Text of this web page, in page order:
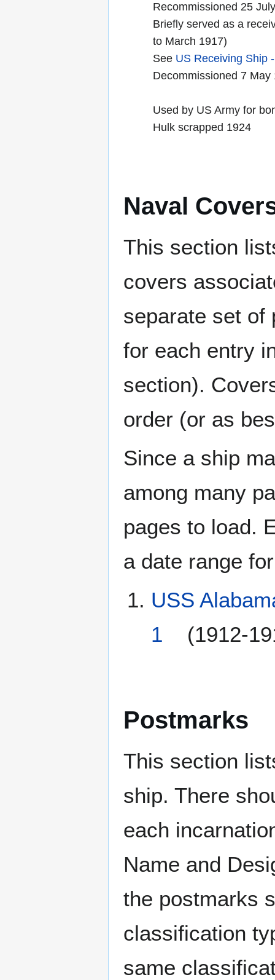
Recommissioned 25
Briefly served as a
to March 1917)
See US Receiving Ship
Decommissioned 7 May
Used by US Army for
Hulk scrapped 1924
Naval
This section
covers
separate set of
for each entry
section).
order (or as
Since a ship
among many
pages to load.
a date range
USS
1 (1912-
Postmarks
This section
ship. There
each
Name and
the postmarks
classification
same